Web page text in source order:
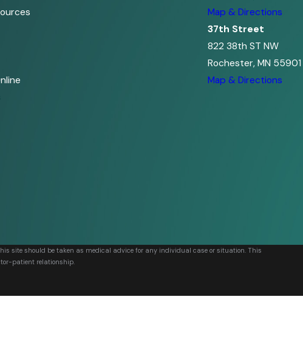
Map & Directions
37th Street
822 38th ST NW
Rochester, MN 55901
Map & Directions
site should be taken as medical advice for any individual case or situation. This
patient relationship.